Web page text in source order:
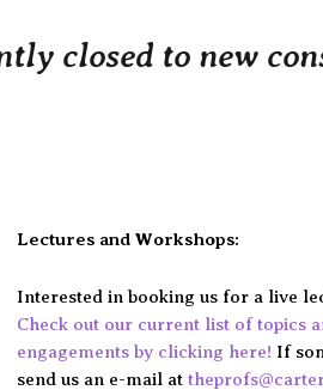
closed to new
Lectures and Workshops:
Interested in booking us for a live
Check out our current list of topics
engagements by clicking here! If
send us an e-mail at